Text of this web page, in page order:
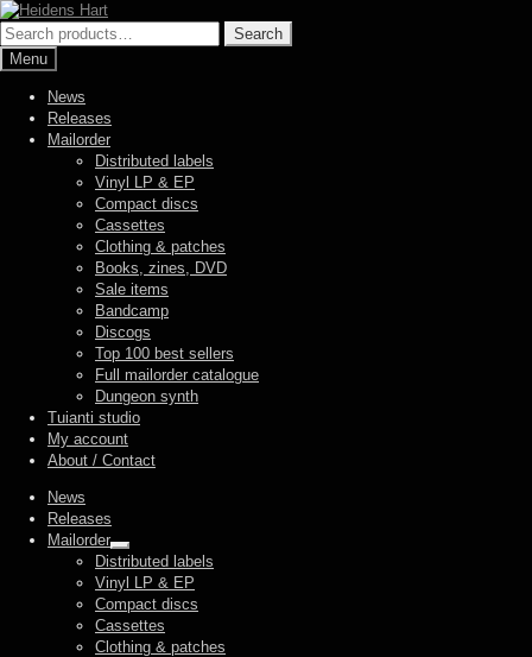
Skip
to
navigation
Skip
to
content
Search
for:
Search
Menu
News
Releases
Mailorder
Distributed labels
Vinyl LP & EP
Compact discs
Cassettes
Clothing & patches
Books, zines, DVD
Sale items
Bandcamp
Discogs
Top 100 best sellers
Full mailorder catalogue
Dungeon synth
Tuianti studio
My account
About / Contact
News
Releases
Mailorder
Expand
child
menu
Distributed labels
Vinyl LP & EP
Compact discs
Cassettes
Clothing & patches